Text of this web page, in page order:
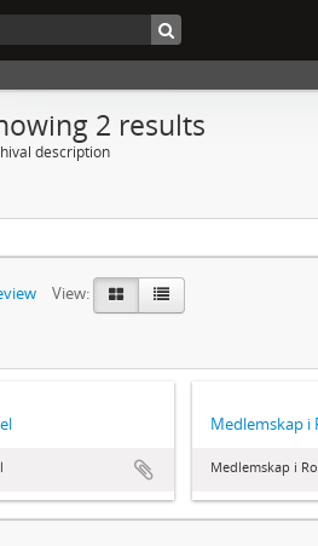
2 results
description
View:
Medlemskap i
Medlemskap i